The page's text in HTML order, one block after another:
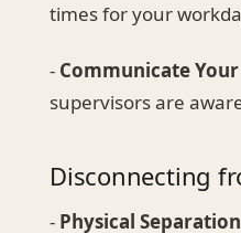
times for your
- Communicate
supervisors are
Disconnecting
- Physical Separation